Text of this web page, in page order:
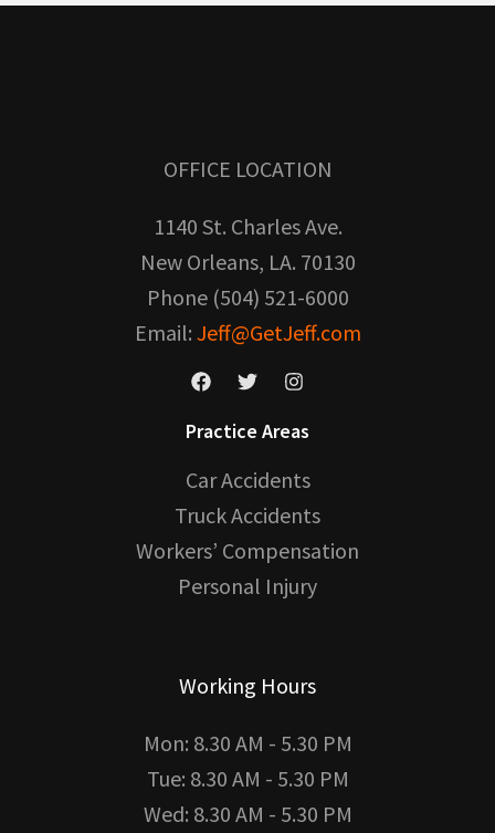
OFFICE LOCATION
1140 St. Charles Ave.
New Orleans, LA. 70130
Phone (504) 521-6000
Email: Jeff@GetJeff.com
Practice Areas
Car Accidents
Truck Accidents
Workers’ Compensation
Personal Injury
Working Hours
Mon: 8.30 AM - 5.30 PM
Tue: 8.30 AM - 5.30 PM
Wed: 8.30 AM - 5.30 PM